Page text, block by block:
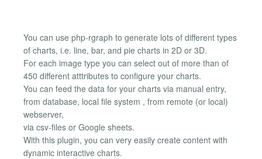
You can use php-rgraph to generate lots of different types
of charts, i.e. line, bar, and pie charts in 2D or 3D.
For each image type you can select out of more than of
450 different atttributes to configure your charts.
You can feed the data for your charts via manual entry,
from database, local file system , from remote (or local)
webserver,
via csv-files or Google sheets.
With this plugin, you can very easily create content with
dynamic interactive charts.